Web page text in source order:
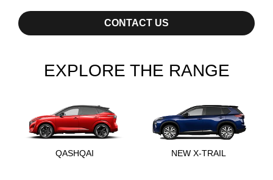
CONTACT US
EXPLORE THE RANGE
QASHQAI NEW X-TRAIL